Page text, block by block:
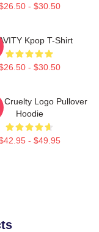
- $30.50
Kpop T-Shirt
- $30.50
Cruelty Logo Pullover
Hoodie
- $49.95